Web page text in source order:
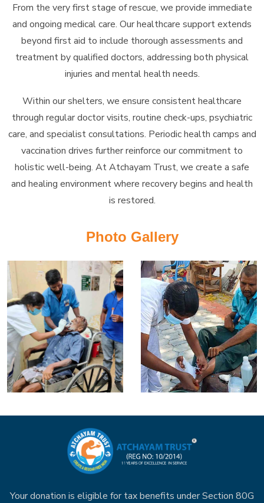
From the very first stage of rescue, we provide immediate
and ongoing medical care. Our healthcare support extends
beyond first aid to include thorough assessments and
treatment by qualified doctors, addressing both physical
injuries and mental health needs.
Within our shelters, we ensure consistent healthcare
through regular doctor visits, routine check-ups, psychiatric
care, and specialist consultations. Periodic health camps and
vaccination drives further reinforce our commitment to
holistic well-being. At Atchayam Trust, we create a safe
and healing environment where recovery begins and health
is restored.
Photo Gallery
Your donation is eligible for tax benefits under Section 80G